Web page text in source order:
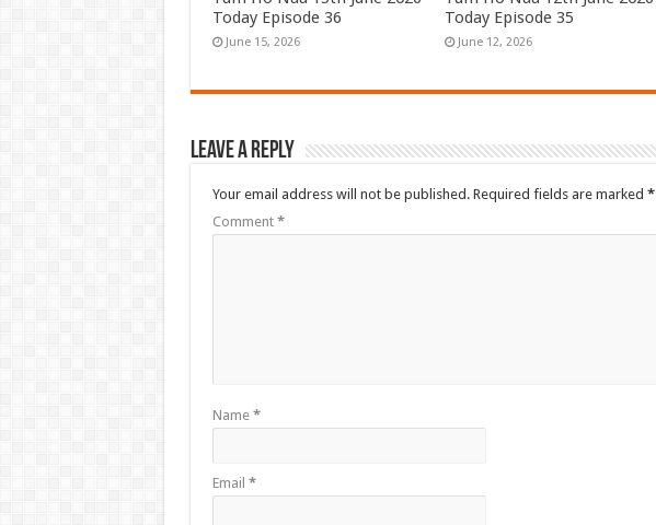
Today Episode 36
June 15, 2026
Today Episode 35
June 12, 2026
Leave a Reply
Your email address will not be published. Required fields are marked *
Comment *
Name *
Email *